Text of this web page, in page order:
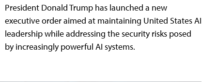
President Donald Trump has launched a new
executive order aimed at maintaining United States AI
leadership while addressing the security risks posed
by increasingly powerful AI systems.